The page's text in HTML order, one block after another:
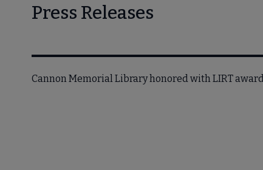
Press Releases
Cannon Memorial Library honored with LIRT award